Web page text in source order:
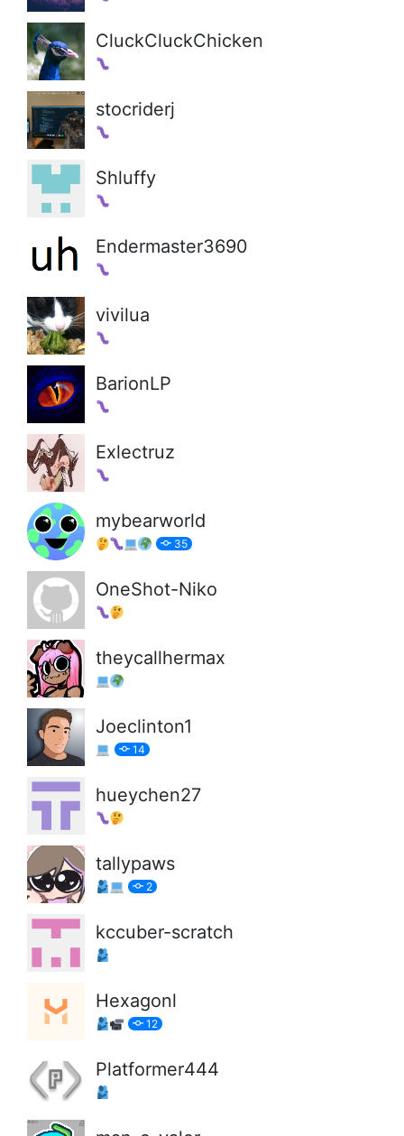
CluckCluckChicken
stocriderj
Shluffy
Endermaster3690
vivilua
BarionLP
Exlectruz
mybearworld
35
OneShot-Niko
theycallhermax
Joeclinton1
14
hueychen27
tallypaws
2
kccuber-scratch
Hexagonl
12
Platformer444